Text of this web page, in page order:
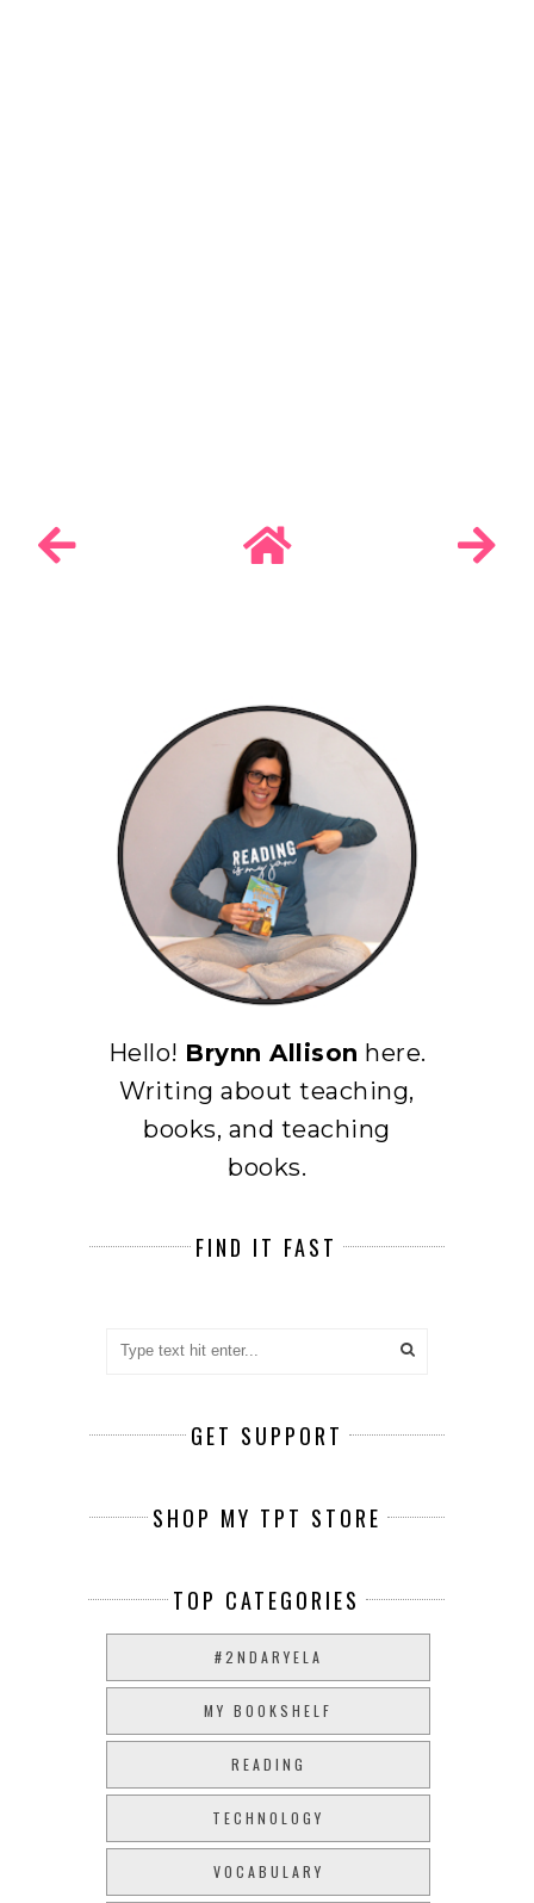
Hello! Brynn Allison here.
Writing about teaching,
books, and teaching
books.
FIND IT FAST
GET SUPPORT
SHOP MY TPT STORE
TOP CATEGORIES
#2NDARYELA
MY BOOKSHELF
READING
TECHNOLOGY
VOCABULARY